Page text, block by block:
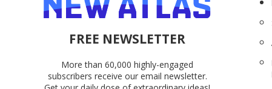
FREE NEWSLETTER
More than 60,000 highly-engaged
subscribers receive our email newsletter.